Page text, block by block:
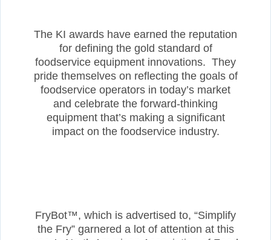
The KI awards have earned the reputation
for defining the gold standard of
foodservice equipment innovations. They
pride themselves on reflecting the goals of
foodservice operators in today’s market
and celebrate the forward-thinking
equipment that’s making a significant
impact on the foodservice industry.
FryBot™, which is advertised to, “Simplify
the Fry” garnered a lot of attention at this